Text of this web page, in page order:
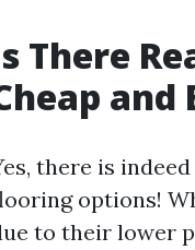
There
and
there is
options!
to their lower